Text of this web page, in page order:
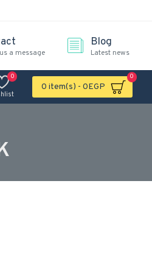
a message
Blog
Latest news
0
0 item(s) - 0EGP
0